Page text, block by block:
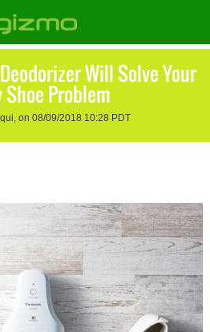
Will Solve Your
Problem
on 08/09/2018 10:28 PDT